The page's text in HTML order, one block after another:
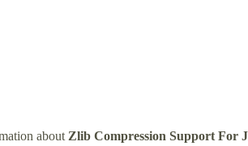
aboutZlib Compression Support For